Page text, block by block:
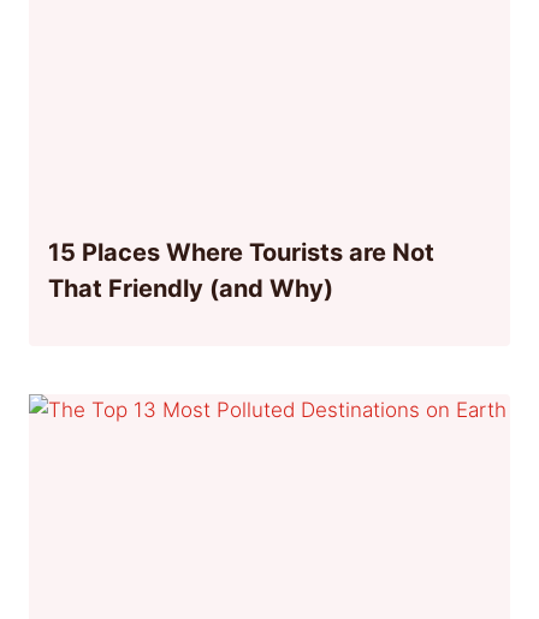
15 Places Where Tourists are Not
That Friendly (and Why)